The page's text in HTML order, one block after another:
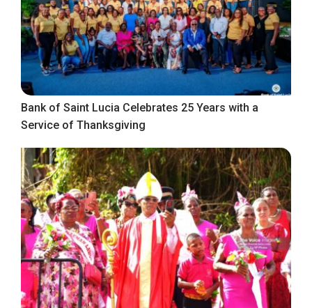
Bank of Saint Lucia Celebrates 25 Years with a
Service of Thanksgiving